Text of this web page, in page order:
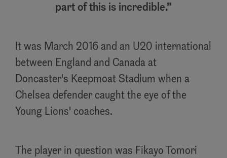
part of this is incredible.
It was March 2016 and an U20 international
between England and Canada at
Doncaster's Keepmoat Stadium when a
Chelsea defender caught the eye of the
Young Lions' coaches.
The player in question was Fikayo Tomori